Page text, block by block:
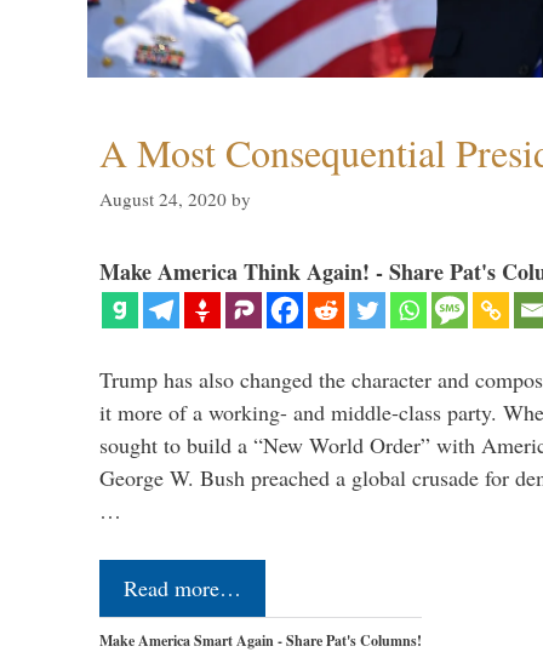
A Most Consequential
August 24, 2020 by
Make America Think Again! - Share Pat's
Trump has also changed the character and
it more of a working- and middle-class party.
sought to build a “New World Order” with
George W. Bush preached a global crusade for
…
Read more…
Make America Smart Again - Share Pat's Columns!